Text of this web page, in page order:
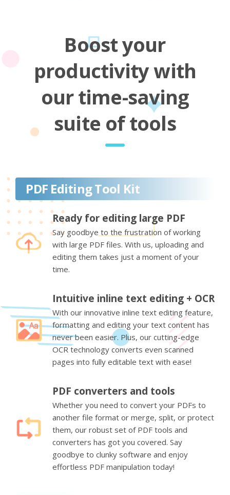
Boost your
productivity with
our time-saving
suite of tools
PDF Editing Tool Kit
Ready for editing large PDF
Say goodbye to the frustration of working
with large PDF files. With us, uploading and
editing them takes just a moment of your
time.
Intuitive inline text editing + OCR
With our innovative inline text editing feature,
formatting and editing your text content has
never been easier. Plus, our cutting-edge
OCR technology converts even scanned
pages into fully editable text with ease!
PDF converters and tools
Whether you need to convert your PDFs to
another file format or merge, split, or protect
them, our robust set of PDF tools and
converters has got you covered. Say
goodbye to clunky software and enjoy
effortless PDF manipulation today!